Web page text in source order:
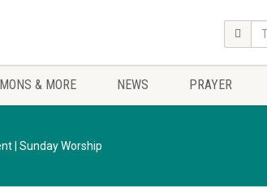
& MORE NEWS PRAYER
| Sunday Worship